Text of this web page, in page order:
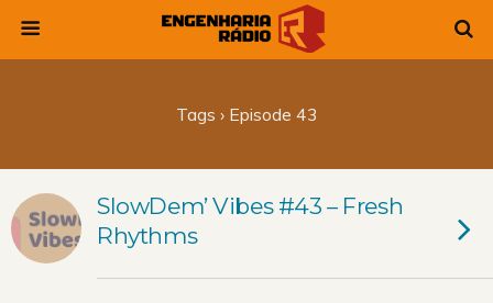
Tags › Episode 43
SlowDem’ Vibes #43 – Fresh
Rhythms